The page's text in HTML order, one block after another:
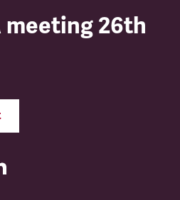
meeting 26th